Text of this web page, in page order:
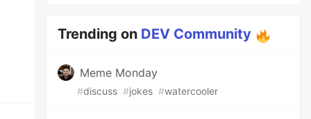
Trending on DEV Community
Meme Monday
#discuss #jokes #watercooler